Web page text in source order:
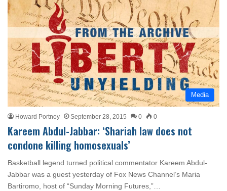
Media
Howard Portnoy September 28, 2015 0 0
Kareem Abdul-Jabbar: ‘Shariah law does not
condone killing homosexuals’
Basketball legend turned political commentator Kareem Abdul-
Jabbar was a guest yesterday of Fox News Channel’s Maria
Bartiromo, host of “Sunday Morning Futures,”…